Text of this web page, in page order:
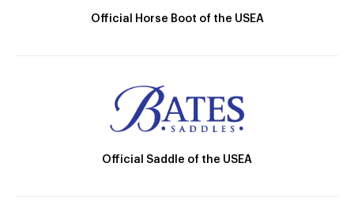
Official Horse Boot of the USEA
Official Saddle of the USEA